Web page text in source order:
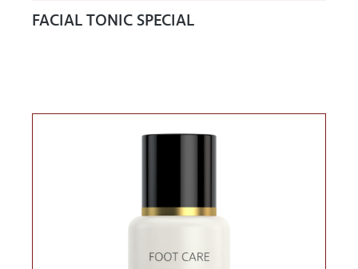
FACIAL TONIC SPECIAL